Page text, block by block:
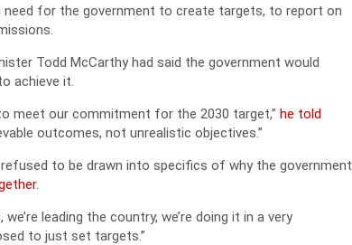
for the government to create targets, to report on
Todd McCarthy had said the government would
achieve it.
meet our commitment for the 2030 target,” he told
outcomes, not unrealistic objectives.”
to be drawn into specifics of why the government
.
leading the country, we’re doing it in a very
to just set targets.”